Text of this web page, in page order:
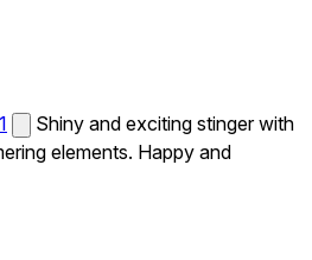
Shiny and exciting stinger with
elements. Happy and